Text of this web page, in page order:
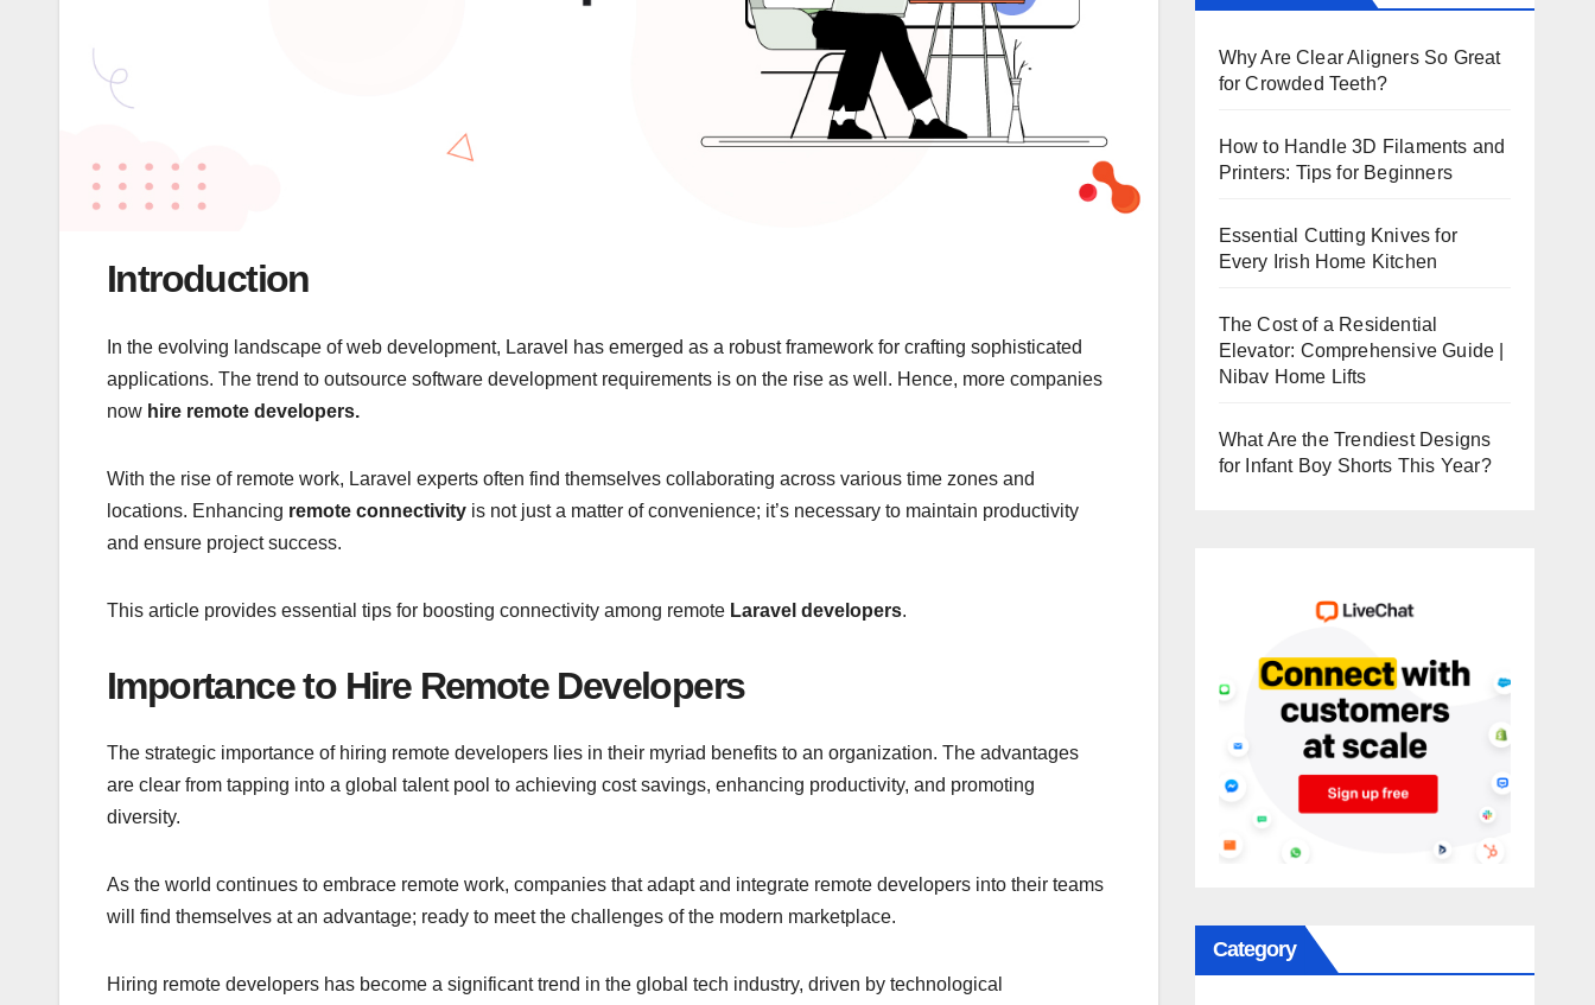
Introduction
In the evolving landscape of web development, Laravel has emerged as a robust framework for crafting sophisticated
applications. The trend to outsource software development requirements is on the rise as well. Hence, more companies
now hire remote developers.
With the rise of remote work, Laravel experts often find themselves collaborating across various time zones and
locations. Enhancing remote connectivity is not just a matter of convenience; it’s necessary to maintain productivity
and ensure project success.
This article provides essential tips for boosting connectivity among remote Laravel developers.
Importance to Hire Remote Developers
The strategic importance of hiring remote developers lies in their myriad benefits to an organization. The advantages
are clear from tapping into a global talent pool to achieving cost savings, enhancing productivity, and promoting
diversity.
As the world continues to embrace remote work, companies that adapt and integrate remote developers into their teams
will find themselves at an advantage; ready to meet the challenges of the modern marketplace.
Hiring remote developers has become a significant trend in the global tech industry, driven by technological
Why Are Clear Aligners So Great
for Crowded Teeth?
How to Handle 3D Filaments and
Printers: Tips for Beginners
Essential Cutting Knives for
Every Irish Home Kitchen
The Cost of a Residential
Elevator: Comprehensive Guide |
Nibav Home Lifts
What Are the Trendiest Designs
for Infant Boy Shorts This Year?
Category